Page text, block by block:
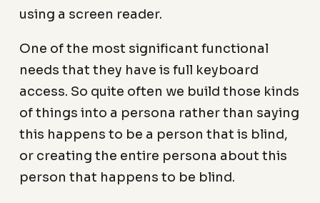
using a screen reader.
One of the most significant functional
needs that they have is full keyboard
access. So quite often we build those kinds
of things into a persona rather than saying
this happens to be a person that is blind,
or creating the entire persona about this
person that happens to be blind.